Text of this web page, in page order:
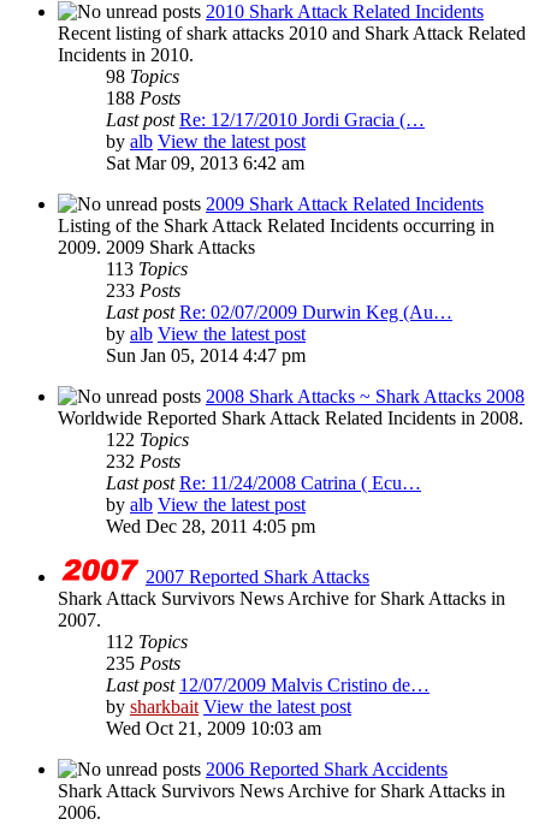
2010 Shark Attack Related Incidents
Recent listing of shark attacks 2010 and Shark Attack Related
Incidents in 2010.
98 Topics
188 Posts
Last post Re: 12/17/2010 Jordi Gracia (…
by alb View the latest post
Sat Mar 09, 2013 6:42 am
2009 Shark Attack Related Incidents
Listing of the Shark Attack Related Incidents occurring in
2009. 2009 Shark Attacks
113 Topics
233 Posts
Last post Re: 02/07/2009 Durwin Keg (Au…
by alb View the latest post
Sun Jan 05, 2014 4:47 pm
2008 Shark Attacks ~ Shark Attacks 2008
Worldwide Reported Shark Attack Related Incidents in 2008.
122 Topics
232 Posts
Last post Re: 11/24/2008 Catrina ( Ecu…
by alb View the latest post
Wed Dec 28, 2011 4:05 pm
2007 Reported Shark Attacks
Shark Attack Survivors News Archive for Shark Attacks in
2007.
112 Topics
235 Posts
Last post 12/07/2009 Malvis Cristino de…
by sharkbait View the latest post
Wed Oct 21, 2009 10:03 am
2006 Reported Shark Accidents
Shark Attack Survivors News Archive for Shark Attacks in
2006.